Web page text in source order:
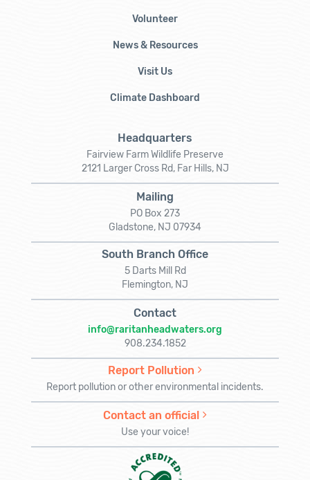
Volunteer
News & Resources
Visit Us
Climate Dashboard
Headquarters
Fairview Farm Wildlife Preserve
2121 Larger Cross Rd, Far Hills, NJ
Mailing
PO Box 273
Gladstone, NJ 07934
South Branch Office
5 Darts Mill Rd
Flemington, NJ
Contact
info@raritanheadwaters.org
908.234.1852
Report Pollution
Report pollution or other environmental incidents.
Contact an official
Use your voice!